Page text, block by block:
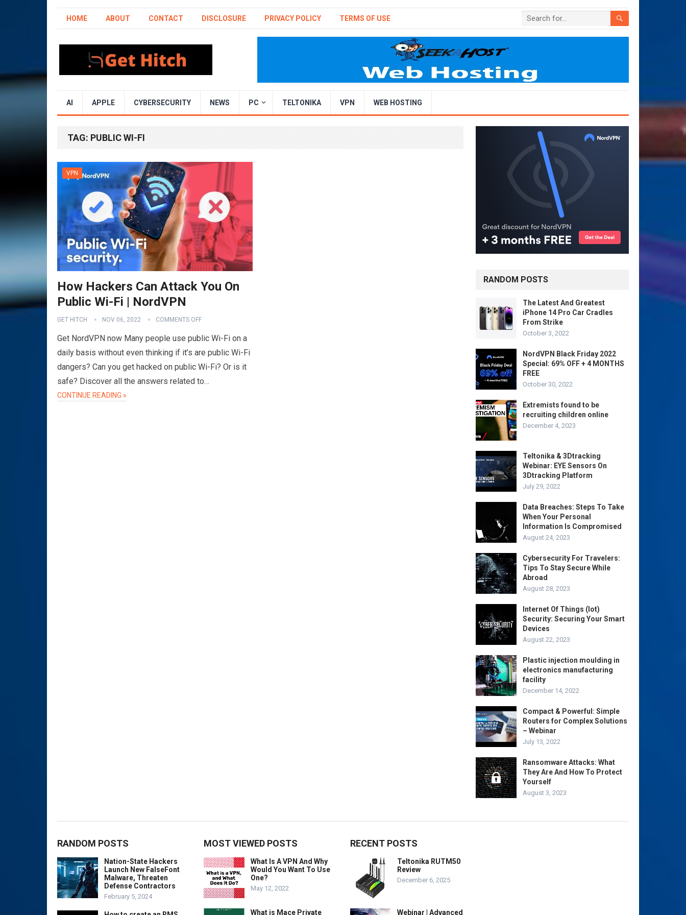
HOME ABOUT CONTACT DISCLOSURE PRIVACY POLICY TERMS OF USE
AI APPLE CYBERSECURITY NEWS PC TELTONIKA VPN WEB HOSTING
TAG: PUBLIC WI-FI
VPN
How Hackers Can Attack You On
Public Wi-Fi | NordVPN
GET HITCH NOV 06, 2022 COMMENTS OFF
Get NordVPN now Many people use public Wi-Fi on a
daily basis without even thinking if it’s are public Wi-Fi
dangers? Can you get hacked on public Wi-Fi? Or is it
safe? Discover all the answers related to…
CONTINUE READING »
RANDOM POSTS
The Latest And Greatest
iPhone 14 Pro Car Cradles
From Strike
October 3, 2022
NordVPN Black Friday 2022
Special: 69% OFF + 4 MONTHS
FREE
October 30, 2022
Extremists found to be
recruiting children online
December 4, 2023
Teltonika & 3Dtracking
Webinar: EYE Sensors On
3Dtracking Platform
July 29, 2022
Data Breaches: Steps To Take
When Your Personal
Information Is Compromised
August 24, 2023
Cybersecurity For Travelers:
Tips To Stay Secure While
Abroad
August 28, 2023
Internet Of Things (Iot)
Security: Securing Your Smart
Devices
August 22, 2023
Plastic injection moulding in
electronics manufacturing
facility
December 14, 2022
Compact & Powerful: Simple
Routers for Complex Solutions
– Webinar
July 13, 2022
Ransomware Attacks: What
They Are And How To Protect
Yourself
August 3, 2023
RANDOM POSTS
Nation-State Hackers
Launch New FalseFont
Malware, Threaten
Defense Contractors
February 5, 2024
MOST VIEWED POSTS
What Is A VPN And Why
Would You Want To Use
One?
May 12, 2022
What is Mace Private
RECENT POSTS
Teltonika RUTM50
Review
December 6, 2025
Webinar | Advanced